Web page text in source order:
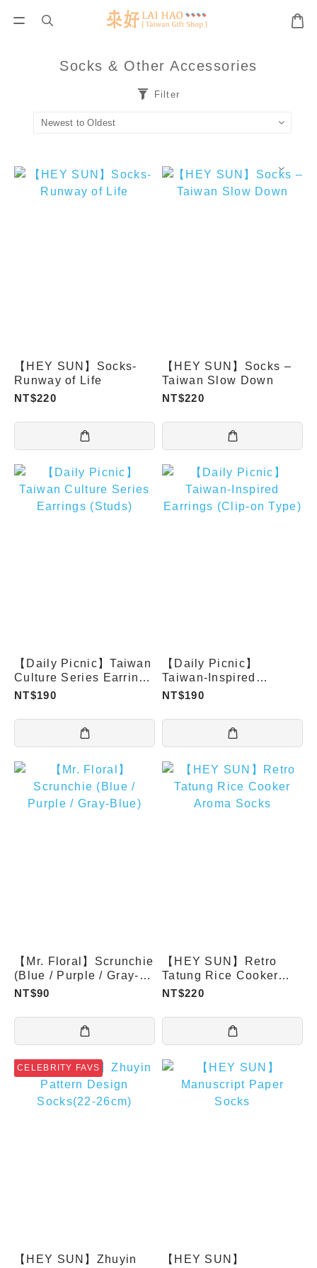
Socks & Other Accessories
Filter
【HEY SUN】Socks-
Runway of Life
NT$220
【HEY SUN】Socks –
Taiwan Slow Down
NT$220
【Daily Picnic】Taiwan
Culture Series Earrings
(Studs)
NT$190
【Daily Picnic】
Taiwan-Inspired
Earrings (Clip-on Type)
NT$190
【Mr. Floral】Scrunchie
(Blue / Purple / Gray-
Blue)
NT$90
【HEY SUN】Retro
Tatung Rice Cooker
Aroma Socks
NT$220
CELEBRITY FAVS
【HEY SUN】Zhuyin
【HEY SUN】